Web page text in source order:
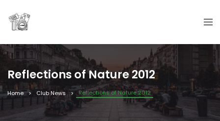
Reflections of Nature 2012
Home Club News Reflections of Nature 2012